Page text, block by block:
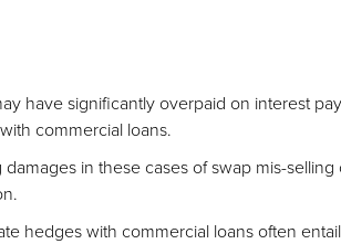
have significantly overpaid on interest
commercial loans.
in these cases of swap mis-
hedges with commercial loans often